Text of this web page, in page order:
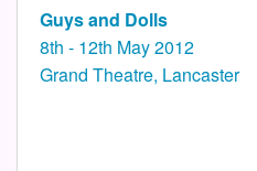
Guys and Dolls
8th - 12th May 2012
Grand Theatre, Lancaster